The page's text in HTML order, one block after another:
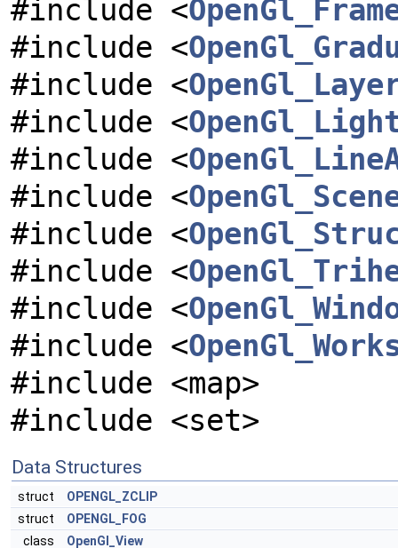
#include <
#include <
#include <
#include <
#include <
#include <
#include <
#include <
#include <
#include <
#include <map>
#include <set>
Data Structures
struct
OPENGL_ZCLIP
struct
OPENGL_FOG
class
OpenGl_View